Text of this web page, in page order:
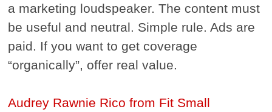
a marketing loudspeaker. The content must
be useful and neutral. Simple rule. Ads are
paid. If you want to get coverage
“organically”, offer real value.
Audrey Rawnie Rico from Fit Small